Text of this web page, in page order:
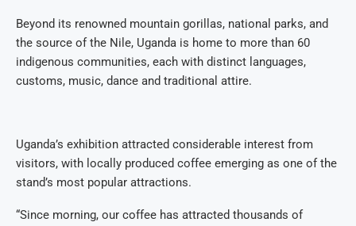
Beyond its renowned mountain gorillas, national parks, and
the source of the Nile, Uganda is home to more than 60
indigenous communities, each with distinct languages,
customs, music, dance and traditional attire.
Uganda’s exhibition attracted considerable interest from
visitors, with locally produced coffee emerging as one of the
stand’s most popular attractions.
“Since morning, our coffee has attracted thousands of